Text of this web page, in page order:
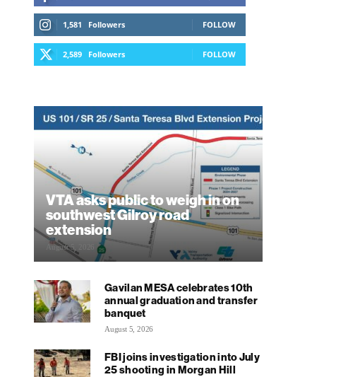
1,581 Followers FOLLOW
2,589 Followers FOLLOW
VTA asks public to weigh in on
southwest Gilroy road
extension
August 5, 2026
Gavilan MESA celebrates 10th
annual graduation and transfer
banquet
August 5, 2026
FBI joins investigation into July
25 shooting in Morgan Hill